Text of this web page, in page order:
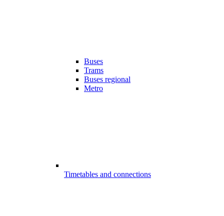
Buses
Trams
Buses regional
Metro
Timetables and connections